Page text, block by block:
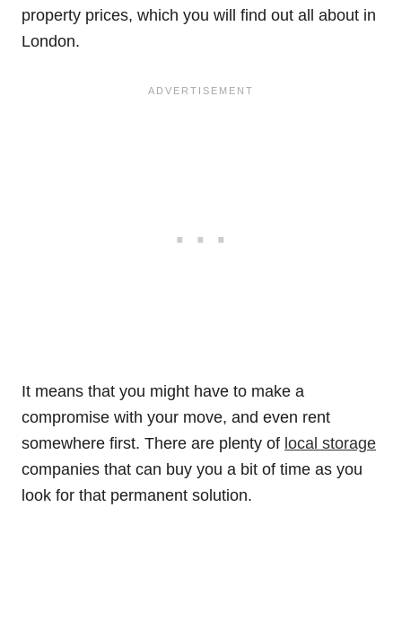
property prices, which you will find out all about in
London.
It means that you might have to make a
compromise with your move, and even rent
somewhere first. There are plenty of local storage
companies that can buy you a bit of time as you
look for that permanent solution.